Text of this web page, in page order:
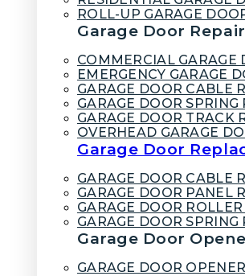
ROLL-UP GARAGE
Garage Door Repair
COMMERCIAL GARAGE
EMERGENCY GARAGE
GARAGE DOOR CABLE
GARAGE DOOR SPRING
GARAGE DOOR TRACK
OVERHEAD GARAGE
Garage Door
GARAGE DOOR CABLE
GARAGE DOOR PANEL
GARAGE DOOR
GARAGE DOOR
Garage Door
GARAGE DOOR